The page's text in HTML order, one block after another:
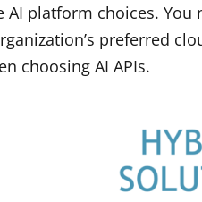
AI platform choices. You
preferred
choosing AI APIs.